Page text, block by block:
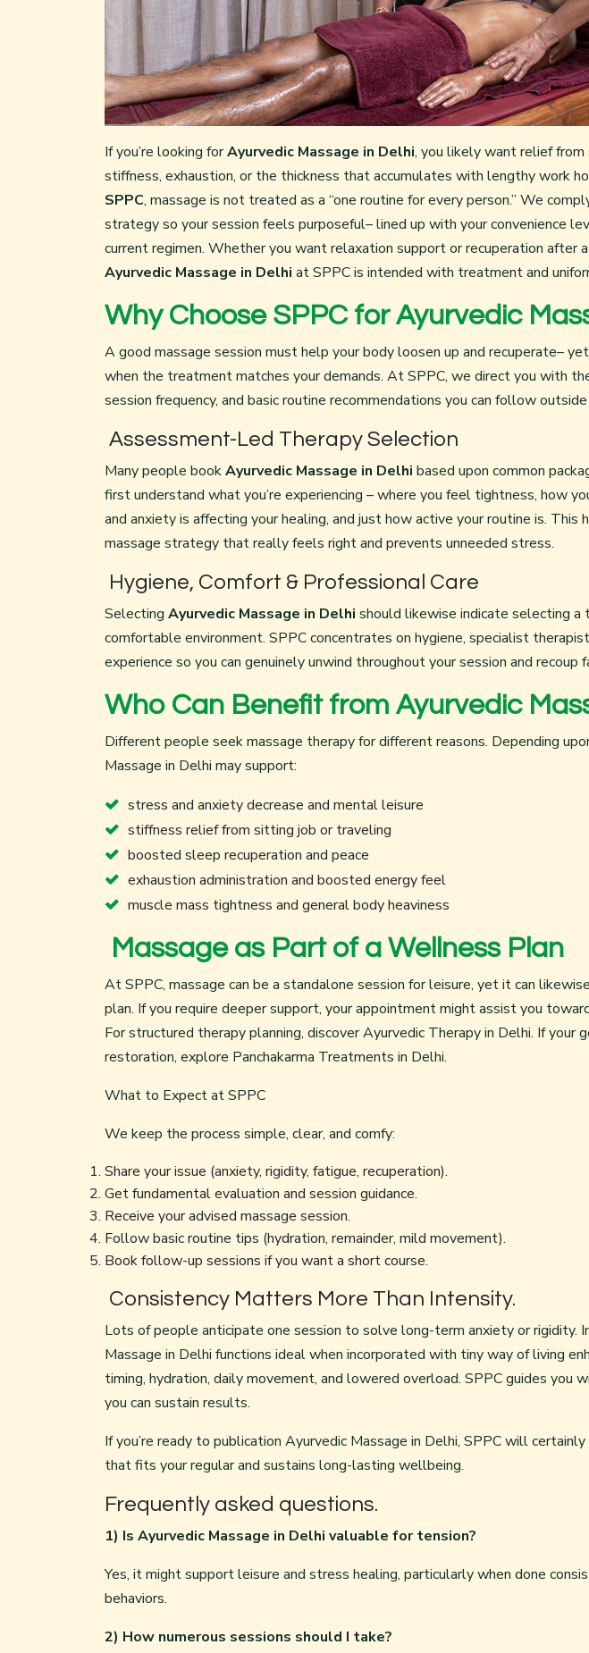
If you’re looking forAyurvedic Massage in Delhi, you likely want relief
stiffness, exhaustion, or the thickness that accumulates with lengthy work
SPPC, massage is not treated as a “one routine for every person.” We
strategy so your session feels purposeful– lined up with your convenience
current regimen. Whether you want relaxation support or recuperation after
Ayurvedic Massage in Delhi at SPPC is intended with treatment and
Why Choose SPPC for Ayurvedic
A good massage session must help your body loosen up and recuperate–
when the treatment matches your demands. At SPPC, we direct you with
session frequency, and basic routine recommendations you can follow
Assessment-Led Therapy Selection
Many people bookAyurvedic Massage in Delhi based upon common
first understand what you’re experiencing – where you feel tightness, how
and anxiety is affecting your healing, and just how active your routine is. This
massage strategy that really feels right and prevents unneeded stress.
Hygiene, Comfort & Professional Care
Selecting Ayurvedic Massage in Delhi should likewise indicate selecting a
comfortable environment. SPPC concentrates on hygiene, specialist
experience so you can genuinely unwind throughout your session and
Who Can Benefit from Ayurvedic
Different people seek massage therapy for different reasons. Depending
Massage in Delhi may support:
stress and anxiety decrease and mental leisure
stiffness relief from sitting job or traveling
boosted sleep recuperation and peace
exhaustion administration and boosted energy feel
muscle mass tightness and general body heaviness
Massage as Part of a Wellness Plan
At SPPC, massage can be a standalone session for leisure, yet it can
plan. If you require deeper support, your appointment might assist you
For structured therapy planning, discoverAyurvedic Therapy in Delhi. If your
restoration, explore Panchakarma Treatments in Delhi.
What to Expect at SPPC
We keep the process simple, clear, and comfy:
Share your issue (anxiety, rigidity, fatigue, recuperation).
Get fundamental evaluation and session guidance.
Receive your advised massage session.
Follow basic routine tips (hydration, remainder, mild movement).
Book follow-up sessions if you want a short course.
Consistency Matters More Than Intensity.
Lots of people anticipate one session to solve long-term anxiety or rigidity.
Massage in Delhi functions ideal when incorporated with tiny way of living
timing, hydration, daily movement, and lowered overload. SPPC guides you
you can sustain results.
If you’re ready to publication Ayurvedic Massage in Delhi, SPPC will
that fits your regular and sustains long-lasting wellbeing.
Frequently asked questions.
1) Is Ayurvedic Massage in Delhi valuable for tension?
Yes, it might support leisure and stress healing, particularly when done
behaviors.
2) How numerous sessions should I take?